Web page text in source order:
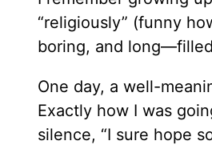
“religiously” (funny
boring, and
One day, a well-
Exactly how I was
silence, “I sure hope